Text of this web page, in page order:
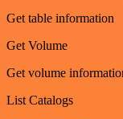
Get table information
Get Volume
Get volume
List Catalogs